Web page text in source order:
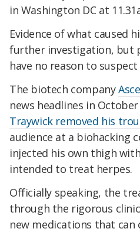
in Washington DC at
Evidence of what caused
further investigation, but
have no reason to
The biotech company
news headlines in
Traywick removed his
audience at a biohacking
injected his own thigh
intended to treat herpes.
Officially speaking, the
through the rigorous
new medications that can